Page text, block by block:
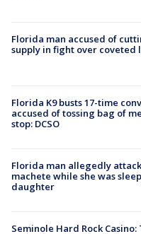
Florida man accused of
supply in fight over coveted
Florida K9 busts 17-time
accused of tossing bag of
stop: DCSO
Florida man allegedly
machete while she was
daughter
Seminole Hard Rock